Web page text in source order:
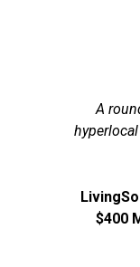
A
$400